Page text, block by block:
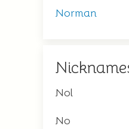
Norman
Nol
No